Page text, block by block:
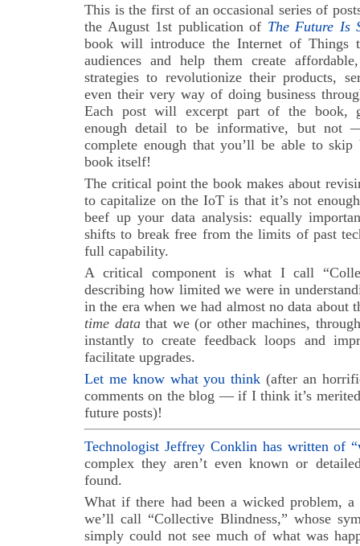
This is the first of an occasional series of
the August 1st publication of The Future Is
book will introduce the Internet of Things
audiences and help them create
strategies to revolutionize their products,
even their very way of doing business
Each post will excerpt part of the book,
enough detail to be informative, but
complete enough that you’ll be able to skip
book itself!
The critical point the book makes about
to capitalize on the IoT is that it’s not
beef up your data analysis: equally
shifts to break free from the limits of past
full capability.
A critical component is what I call
describing how limited we were in
in the era when we had almost no data about
time data that we (or other machines,
instantly to create feedback loops and
facilitate upgrades.
Let me know what you think (after an
comments on the blog — if I think it’s
future posts)!
Technologist Jeffrey Conklin has written of
complex they aren’t even known or
found.
What if there had been a wicked problem, a
we’ll call “Collective Blindness,” whose
simply could not see much of what was